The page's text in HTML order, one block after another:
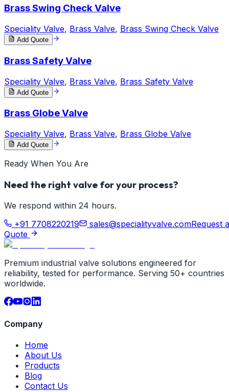
Brass Swing Check Valve
Speciality Valve, Brass Valve, Brass Swing Check Valve
Add Quote
Brass Safety Valve
Speciality Valve, Brass Valve, Brass Safety Valve
Add Quote
Brass Globe Valve
Speciality Valve, Brass Valve, Brass Globe Valve
Add Quote
Ready When You Are
Need the right valve for your process?
We respond within 24 hours.
+91 7708220219
sales@specialityvalve.comRequest a
Quote
Premium industrial valve solutions engineered for
reliability, tested for performance. Serving 50+ countries
worldwide.
Company
Home
About Us
Products
Blog
Contact Us